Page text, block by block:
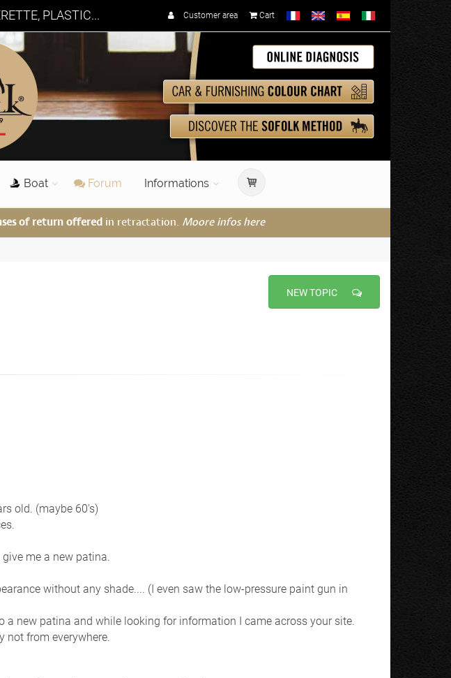
PLASTIC... Customer area Cart
Boat Forum Informations
of return offeredin retractation. Moore infos here
NEW TOPIC
old. (maybe 60's)
me a new patina.
without any shade.... (I even saw the low-pressure paint gun in
a new patina and while looking for information I came across your site.
not from everywhere.